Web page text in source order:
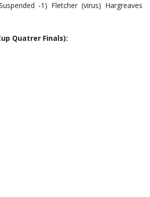
-1) Fletcher (virus) Hargreaves
Quatrer Finals):